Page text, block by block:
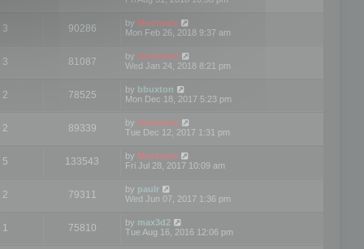
3 90286 by Mootools
Mon Feb 26, 2018 9:37 am
3 81087 by mootools
Wed Jan 24, 2018 8:21 pm
2 78525 by bbuxton
Mon Dec 18, 2017 5:23 pm
2 89339 by mootools
Tue Dec 12, 2017 1:31 pm
5 133543 by Mootools
Fri Jul 28, 2017 10:09 am
2 79311 by paulr
Wed Jun 07, 2017 1:36 pm
1 75810 by max3d2
Tue Aug 16, 2016 12:06 pm